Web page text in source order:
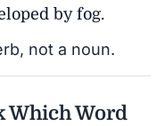
by fog.
not a noun.
Which Word